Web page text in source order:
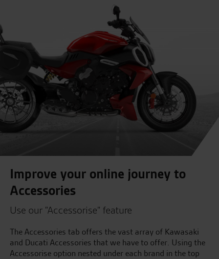
Improve your online journey to
Accessories
Use our "Accessorise" feature
The Accessories tab offers the vast array of Kawasaki
and Ducati Accessories that we have to offer. Using the
Accessorise option nested under each brand in the top